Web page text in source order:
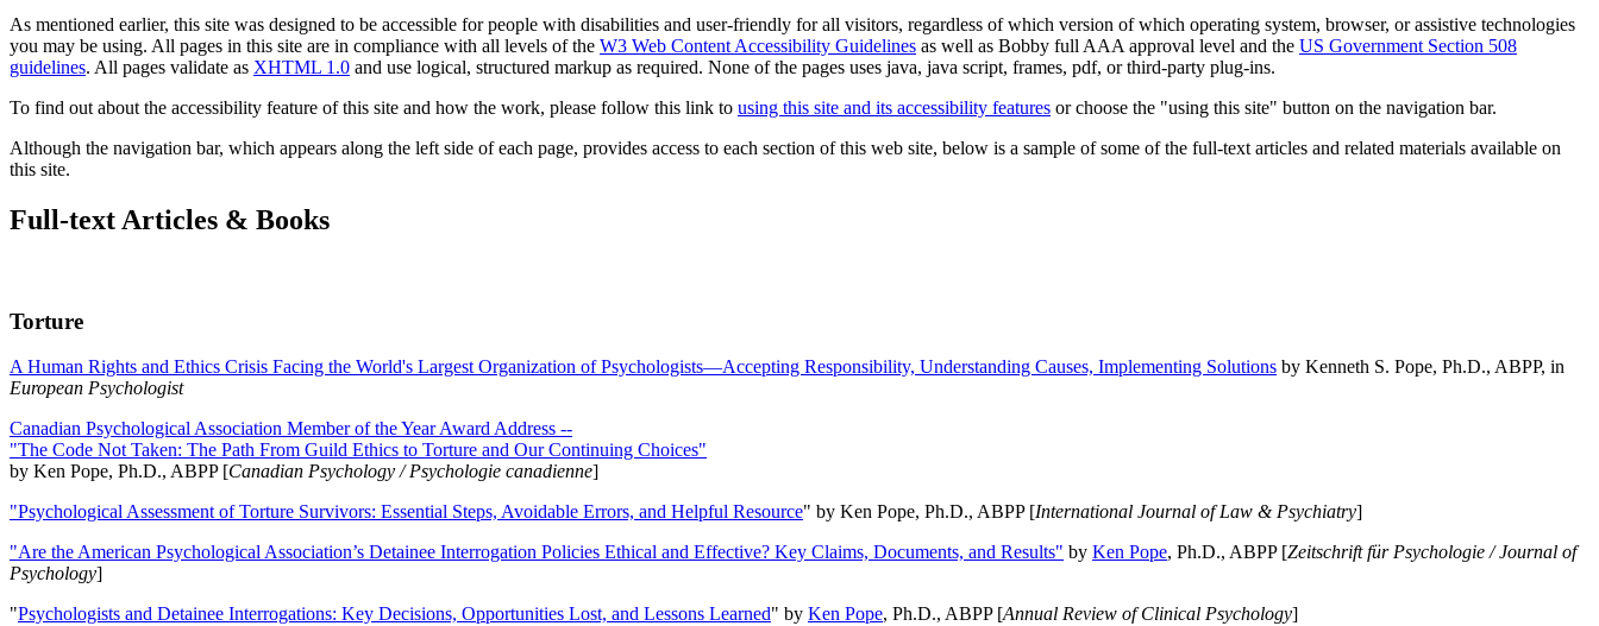
As mentioned earlier, this site was designed to be accessible for people with disabilities and user-friendly for all visitors, regardless of which version of which operating system, browser, or assistive technologies
you may be using. All pages in this site are in compliance with all levels of the W3 Web Content Accessibility Guidelines as well as Bobby full AAA approval level and the US Government Section 508
guidelines. All pages validate as XHTML 1.0 and use logical, structured markup as required. None of the pages uses java, java script, frames, pdf, or third-party plug-ins.
To find out about the accessibility feature of this site and how the work, please follow this link to using this site and its accessibility features or choose the "using this site" button on the navigation bar.
Although the navigation bar, which appears along the left side of each page, provides access to each section of this web site, below is a sample of some of the full-text articles and related materials available on
this site.
Full-text Articles & Books
Torture
A Human Rights and Ethics Crisis Facing the World's Largest Organization of Psychologists—Accepting Responsibility, Understanding Causes, Implementing Solutions by Kenneth S. Pope, Ph.D., ABPP, in
European Psychologist
Canadian Psychological Association Member of the Year Award Address --
"The Code Not Taken: The Path From Guild Ethics to Torture and Our Continuing Choices"
by Ken Pope, Ph.D., ABPP [Canadian Psychology / Psychologie canadienne]
"Psychological Assessment of Torture Survivors: Essential Steps, Avoidable Errors, and Helpful Resource" by Ken Pope, Ph.D., ABPP [International Journal of Law & Psychiatry]
"Are the American Psychological Association’s Detainee Interrogation Policies Ethical and Effective? Key Claims, Documents, and Results" by Ken Pope, Ph.D., ABPP [Zeitschrift für Psychologie / Journal of
Psychology]
"Psychologists and Detainee Interrogations: Key Decisions, Opportunities Lost, and Lessons Learned" by Ken Pope, Ph.D., ABPP [Annual Review of Clinical Psychology]